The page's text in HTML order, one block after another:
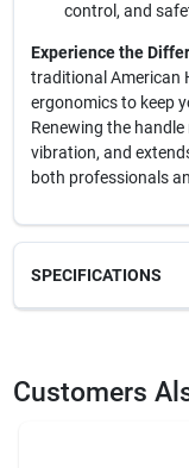
control, and
Experience the
traditional American
ergonomics to keep
Renewing the
vibration, and
both professionals
SPECIFICATIONS
Customers